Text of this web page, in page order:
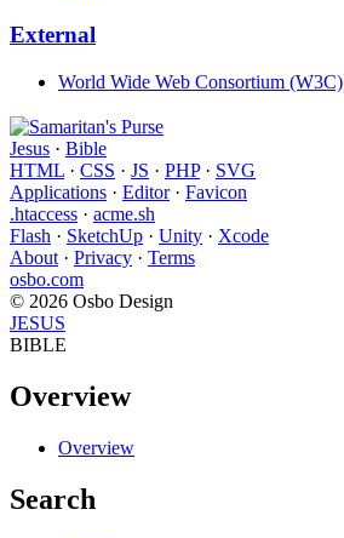
External
World Wide Web Consortium (W3C)
Jesus · Bible
HTML · CSS · JS · PHP· SVG
Applications · Editor· Favicon
.htaccess · acme.sh
Flash · SketchUp · Unity · Xcode
About · Privacy · Terms
osbo.com
© 2026 Osbo Design
JESUS
BIBLE
Overview
Overview
Search